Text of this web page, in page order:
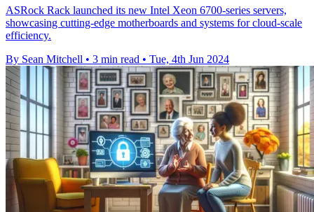
ASRock Rack launched its new Intel Xeon 6700-series servers,
showcasing cutting-edge motherboards and systems for cloud-scale
efficiency.
By Sean Mitchell • 3 min read • Tue, 4th Jun 2024